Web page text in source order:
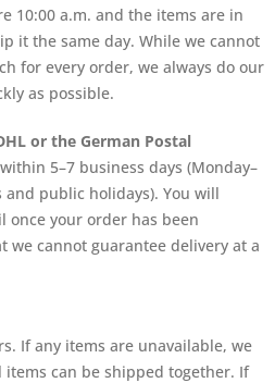
10:00 a.m. and the items are in
it the same day. While we cannot
for every order, we always do our
as possible.
or the German Postal
5–7 business days (Monday–
public holidays). You will
once your order has been
we cannot guarantee delivery at a
If any items are unavailable, we
can be shipped together. If